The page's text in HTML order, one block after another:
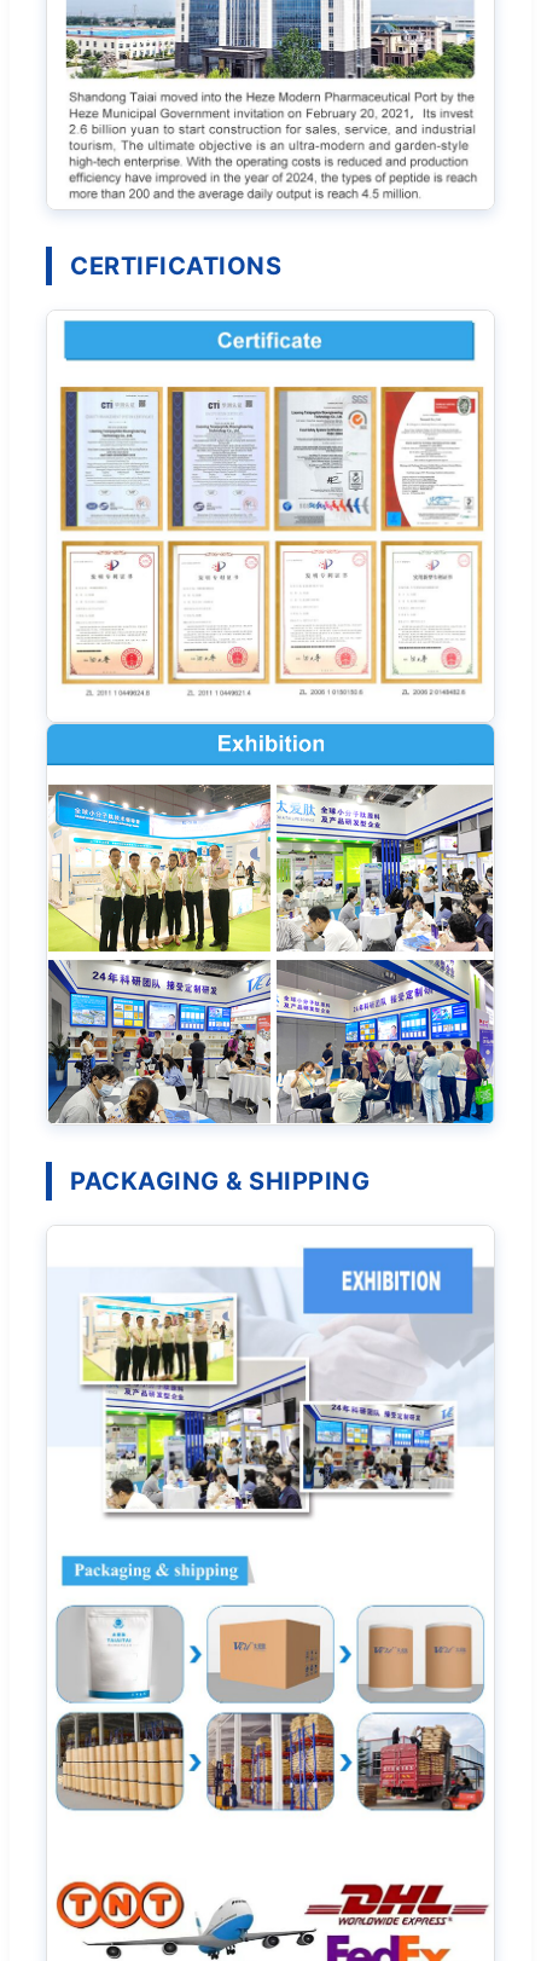
CERTIFICATIONS
PACKAGING & SHIPPING